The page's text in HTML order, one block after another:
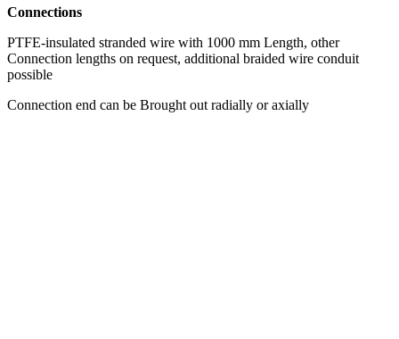
Connections
PTFE-insulated stranded wire with 1000 mm Length, other
Connection lengths on request, additional braided wire conduit
possible
Connection end can be Brought out radially or axially